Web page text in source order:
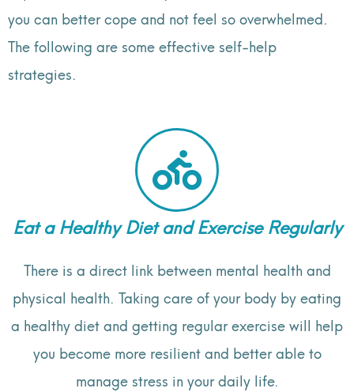
you can better cope and not feel so overwhelmed.
The following are some effective self-help
strategies.
Eat a Healthy Diet and Exercise Regularly
There is a direct link between mental health and
physical health. Taking care of your body by eating
a healthy diet and getting regular exercise will help
you become more resilient and better able to
manage stress in your daily life.